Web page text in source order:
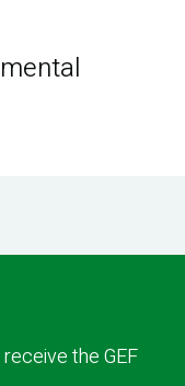
the GEF